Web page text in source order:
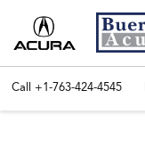
Call +1-763-424-4545